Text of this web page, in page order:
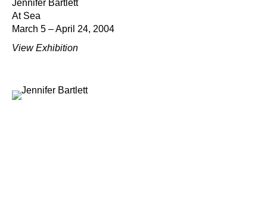
Jennifer Bartlett
At Sea
March 5 – April 24, 2004
View Exhibition